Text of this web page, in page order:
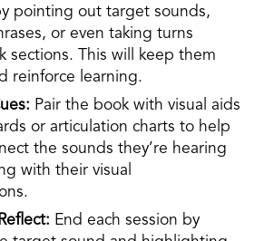
pointing out target sounds,
or even taking turns
sections. This will keep them
reinforce learning.
Pair the book with visual aids
or articulation charts to help
the sounds they’re hearing
with their visual
End each session by